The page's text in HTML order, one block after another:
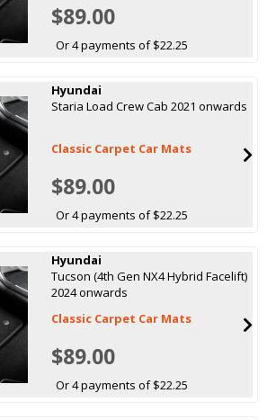
$89.00
Or 4 payments of $22.25
Hyundai
Staria Load Crew Cab 2021 onwards
Classic Carpet Car Mats
$89.00
Or 4 payments of $22.25
Hyundai
Tucson (4th Gen NX4 Hybrid Facelift)
2024 onwards
Classic Carpet Car Mats
$89.00
Or 4 payments of $22.25